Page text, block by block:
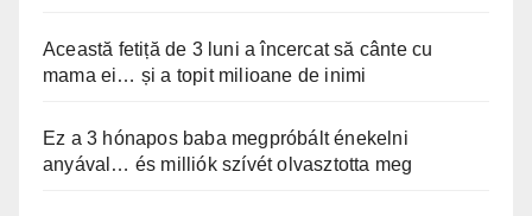
Această fetiță de 3 luni a încercat să cânte cu
mama ei… și a topit milioane de inimi
Ez a 3 hónapos baba megpróbált énekelni
anyával… és milliók szívét olvasztotta meg